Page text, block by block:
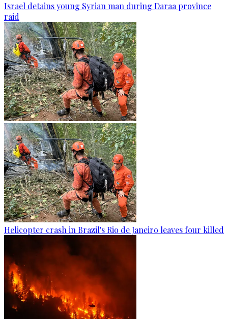
Israel detains young Syrian man during Daraa province
raid
Helicopter crash in Brazil's Rio de Janeiro leaves four killed